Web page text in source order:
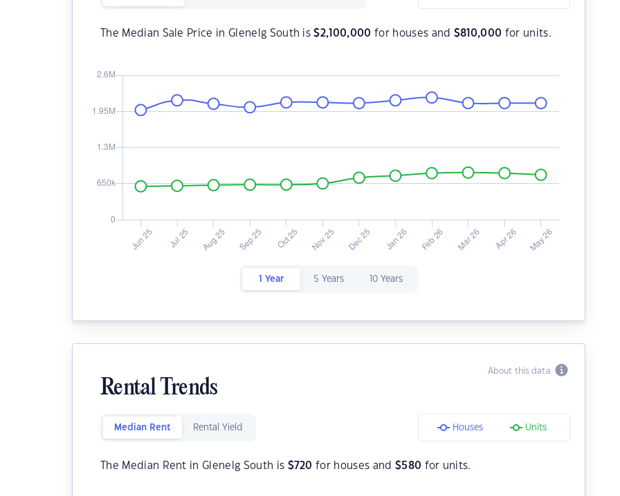
The Median Sale Price in Glenelg South is$2,100,000 for houses and $810,000 for units.
1 Year 5 Years 10 Years
About this data
Rental Trends
Median Rent Rental Yield Houses Units
The Median Rent in Glenelg South is $720 for houses and $580 for units.